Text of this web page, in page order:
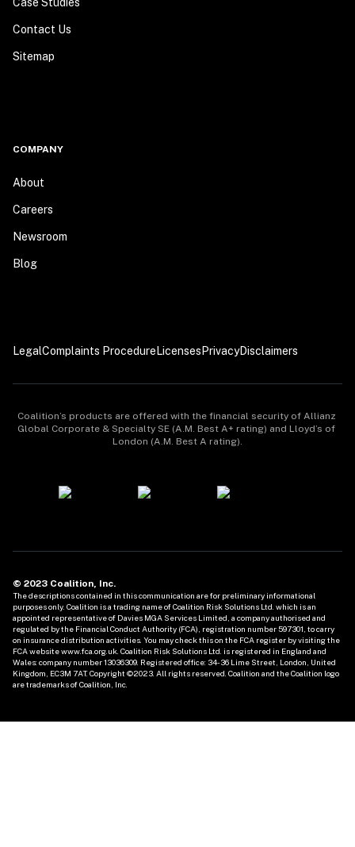
Contact Us
Sitemap
COMPANY
About
Careers
Newsroom
Blog
LegalComplaints Procedure Licenses PrivacyDisclaimers
Coalition’s products are offered with the financial security of Allianz
Global Corporate & Specialty SE (A.M. Best A+ rating) and Lloyd’s of
London (A.M. Best A rating).
© 2023 Coalition, Inc.
The descriptions contained in this communication are for preliminary informational
purposes only. Coalition is a trading name of Coalition Risk Solutions Ltd. which is an
appointed representative of Davies MGA Services Limited, a company authorised and
regulated by the Financial Conduct Authority (FCA), registration number 597301, to carry
on insurance distribution activities. You may check this on the FCA register by visiting the
FCA website www.fca.org.uk. Coalition Risk Solutions Ltd. is registered in England and
Wales: company number 13036309. Registered office: 34-36 Lime Street, London, United
Kingdom, EC3M 7AT. Copyright ©2023. All rights reserved. Coalition and the Coalition logo
are trademarks of Coalition, Inc.